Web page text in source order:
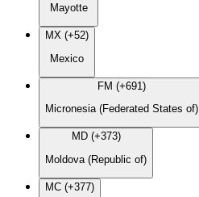
Mayotte
MX (+52)
Mexico
FM (+691)
Micronesia (Federated States of)
MD (+373)
Moldova (Republic of)
MC (+377)